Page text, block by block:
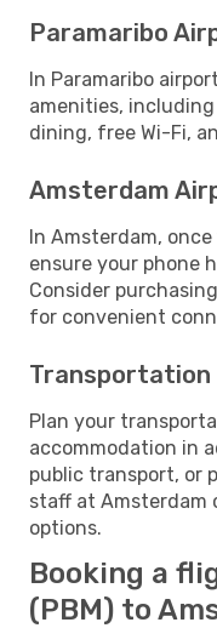
Paramaribo
In Paramaribo
amenities,
dining, free Wi-Fi,
Amsterdam
In Amsterdam,
ensure your phone
Consider
for convenient
Transportation
Plan your
accommodation in
public transport, or
staff at Amsterdam
options.
Booking a
(PBM) to